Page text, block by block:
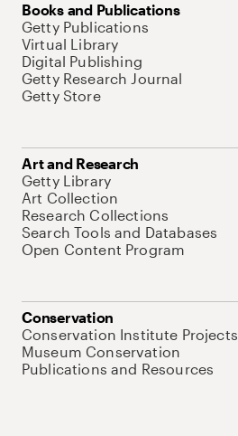
Books and Publications
Getty Publications
Virtual Library
Digital Publishing
Getty Research Journal
Getty Store
Art and Research
Getty Library
Art Collection
Research Collections
Search Tools and Databases
Open Content Program
Conservation
Conservation Institute Projects
Museum Conservation
Publications and Resources